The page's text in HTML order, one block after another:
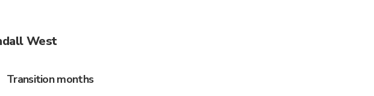
West
Transition months